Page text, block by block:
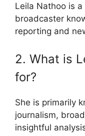
Leila Nathoo is
broadcaster
reporting and
2. What is
for?
She is primarily
journalism,
insightful